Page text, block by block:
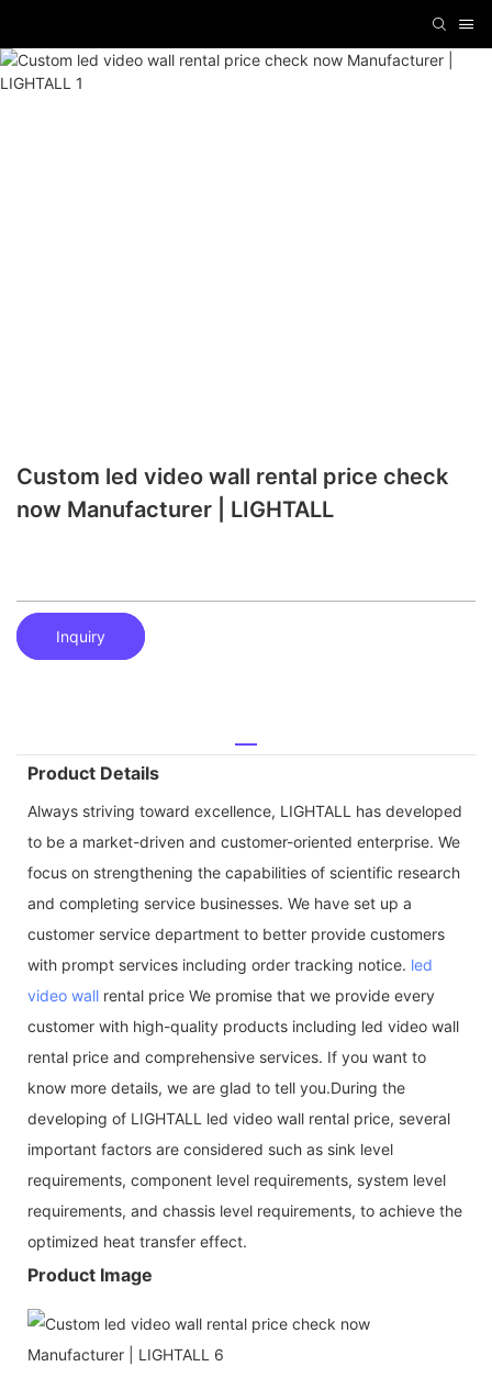
Custom led video wall rental price check
now Manufacturer | LIGHTALL
Inquiry
Product Details
Always striving toward excellence, LIGHTALL has developed
to be a market-driven and customer-oriented enterprise. We
focus on strengthening the capabilities of scientific research
and completing service businesses. We have set up a
customer service department to better provide customers
with prompt services including order tracking notice. led
video wall rental price We promise that we provide every
customer with high-quality products including led video wall
rental price and comprehensive services. If you want to
know more details, we are glad to tell you.During the
developing of LIGHTALL led video wall rental price, several
important factors are considered such as sink level
requirements, component level requirements, system level
requirements, and chassis level requirements, to achieve the
optimized heat transfer effect.
Product Image